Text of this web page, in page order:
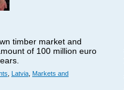
timber market and
of 100 million euro
Latvia Markets and